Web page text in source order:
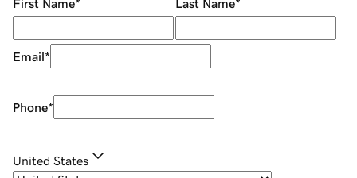
First Name* Last Name*
Email*
Phone*
United States